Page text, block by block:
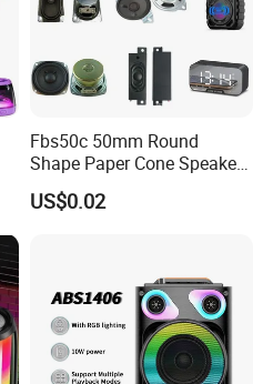
Fbs50c 50mm Round
Shape Paper Cone Speaker
with Ears (FBELE)
US$0.02